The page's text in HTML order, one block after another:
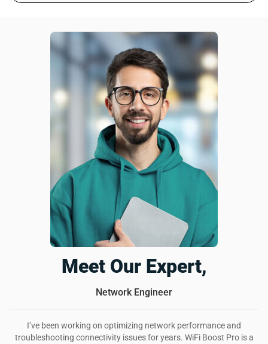
Customer service helped me with some questions I had
Was this review helpful? 6 0
18 days ago
I recommend this product
Such an amazing deal
It might take the whole plug but this extender does
wonders. I now have strong wifi signal. Highly recommend
Was this review helpful? 0
Meet Our Expert,
Network Engineer
I’ve been working on optimizing network performance and
troubleshooting connectivity issues for years. WiFi Boost Pro is a